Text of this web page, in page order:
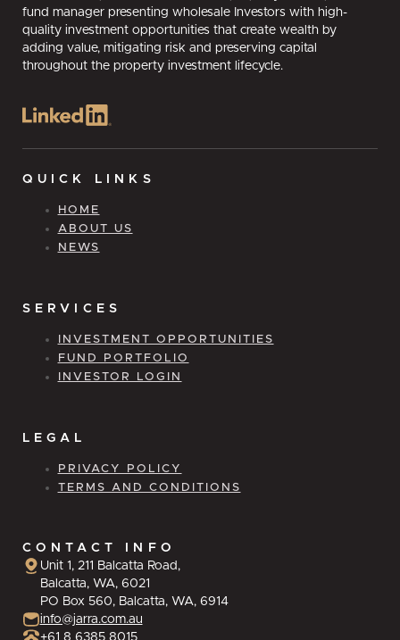
fund manager presenting wholesale Investors with high-
quality investment opportunities that create wealth by
adding value, mitigating risk and preserving capital
throughout the property investment lifecycle.
QUICK LINKS
HOME
ABOUT US
NEWS
SERVICES
INVESTMENT OPPORTUNITIES
FUND PORTFOLIO
INVESTOR LOGIN
LEGAL
PRIVACY POLICY
TERMS AND CONDITIONS
CONTACT INFO
Unit 1, 211 Balcatta Road,
Balcatta, WA, 6021
PO Box 560, Balcatta, WA, 6914
info@jarra.com.au